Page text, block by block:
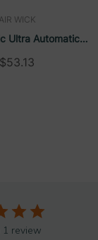
AIR WICK
Ultra Automatic
Lavender &
$53.13
1 review